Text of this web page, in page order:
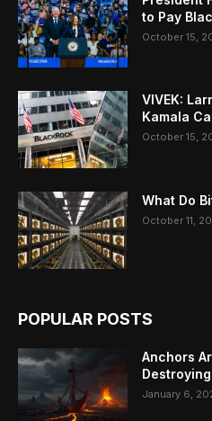
to Pay
October 15,
VIVEK:
Kamala
October 15,
What Do
October 11,
POPULAR POSTS
Anchors
January 6,